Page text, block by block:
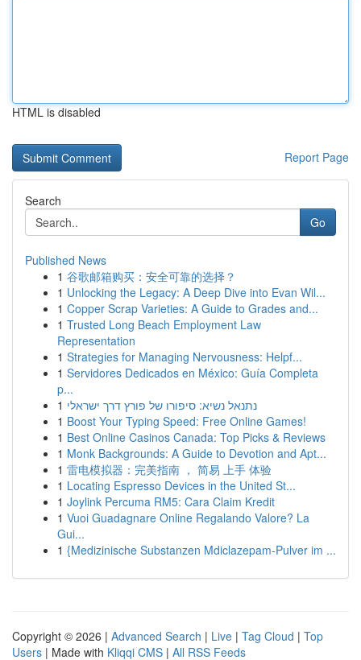
HTML is disabled
Report Page
Search
Go
Published News
1 谷歌邮箱购买：安全可靠的选择？
1 Unlocking the Legacy: A Deep Dive into Evan Wil...
1 Copper Scrap Varieties: A Guide to Grades and...
1 Trusted Long Beach Employment Law
Representation
1 Strategies for Managing Nervousness: Helpf...
1 Servidores Dedicados en México: Guía Completa
p...
1 נתנאל נשיא: סיפורו של פורץ דרך ישראלי
1 Boost Your Typing Speed: Free Online Games!
1 Best Online Casinos Canada: Top Picks & Reviews
1 Monk Backgrounds: A Guide to Devotion and Apt...
1 雷电模拟器：完美指南 ， 简易 上手 体验
1 Locating Espresso Devices in the United St...
1 Joylink Percuma RM5: Cara Claim Kredit
1 Vuoi Guadagnare Online Regalando Valore? La
Gui...
1 {Medizinische Substanzen Mdiclazepam-Pulver im ...
Copyright © 2026 | Advanced Search | Live | Tag Cloud | Top
Users | Made with Kliqqi CMS | All RSS Feeds